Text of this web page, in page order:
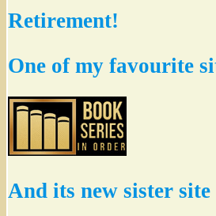
Retirement!
One of my favourite
And its new sister site